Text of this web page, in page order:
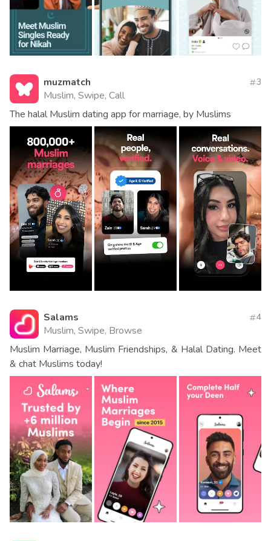
muzmatch
Muslim, Swipe, Call
3
The halal Muslim dating app for marriage, by Muslims
Salams
Muslim, Swipe, Browse
4
Muslim Marriage, Muslim Friendships, & Halal Dating. Meet
& chat Muslims today!